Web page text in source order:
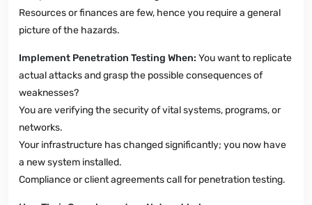
Resources or finances are few, hence you require a general
picture of the hazards.
Implement Penetration Testing When: You want to replicate
actual attacks and grasp the possible consequences of
weaknesses?
You are verifying the security of vital systems, programs, or
networks.
Your infrastructure has changed significantly; you now have
a new system installed.
Compliance or client agreements call for penetration testing.